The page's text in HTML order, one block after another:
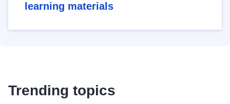
learning materials
Trending topics